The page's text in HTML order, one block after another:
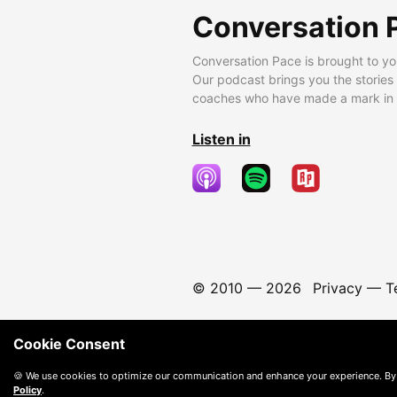
Conversation
Conversation Pace is brought to
Our podcast brings you the
coaches who have made a mark
Listen in
© 2010 — 2026 Privacy—
Cookie Consent
🍪 We use cookies to optimize our communication and enhance your experience.
Policy.